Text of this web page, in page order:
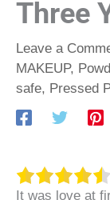
Three
Leave a
MAKEUP,
safe, Pressed
It was love at